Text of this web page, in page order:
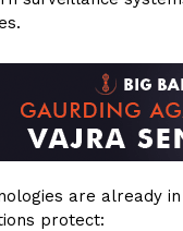
are already
protect: